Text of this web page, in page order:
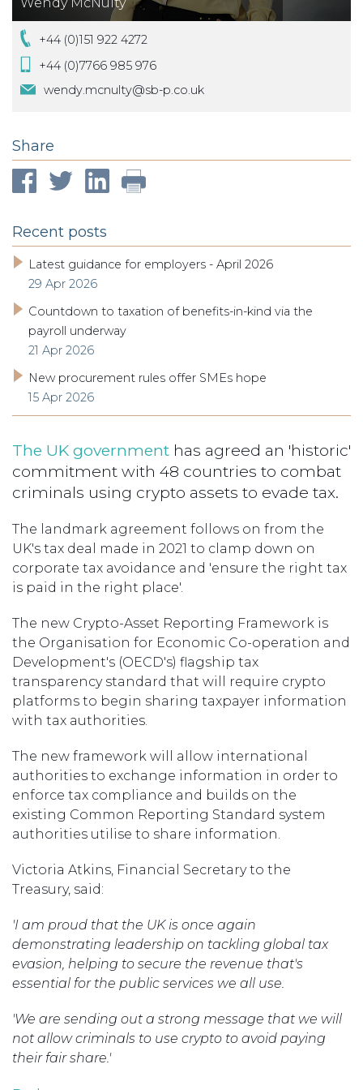
+44 (0)151 922 4272
+44 (0)7766 985 976
wendy.mcnulty@sb-p.co.uk
Share
Recent posts
Latest guidance for employers - April 2026
29 Apr 2026
Countdown to taxation of benefits-in-kind via the
payroll underway
21 Apr 2026
New procurement rules offer SMEs hope
15 Apr 2026
The UK government has agreed an 'historic'
commitment with 48 countries to combat
criminals using crypto assets to evade tax.
The landmark agreement follows on from the
UK's tax deal made in 2021 to clamp down on
corporate tax avoidance and 'ensure the right tax
is paid in the right place'.
The new Crypto-Asset Reporting Framework is
the Organisation for Economic Co-operation and
Development's (OECD's) flagship tax
transparency standard that will require crypto
platforms to begin sharing taxpayer information
with tax authorities.
The new framework will allow international
authorities to exchange information in order to
enforce tax compliance and builds on the
existing Common Reporting Standard system
authorities utilise to share information.
Victoria Atkins, Financial Secretary to the
Treasury, said:
'I am proud that the UK is once again
demonstrating leadership on tackling global tax
evasion, helping to secure the revenue that's
essential for the public services we all use.
'We are sending out a strong message that we will
not allow criminals to use crypto to avoid paying
their fair share.'